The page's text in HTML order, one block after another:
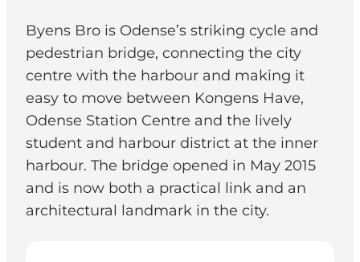
Byens Bro is Odense’s striking cycle and
pedestrian bridge, connecting the city
centre with the harbour and making it
easy to move between Kongens Have,
Odense Station Centre and the lively
student and harbour district at the inner
harbour. The bridge opened in May 2015
and is now both a practical link and an
architectural landmark in the city.